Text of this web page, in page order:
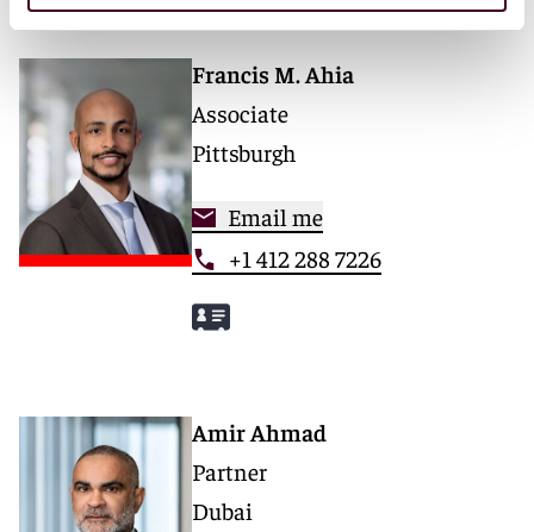
Francis M. Ahia
Associate
Pittsburgh
Email me
+1 412 288 7226
Amir Ahmad
Partner
Dubai